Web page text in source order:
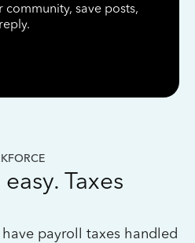
community, save posts,
Taxes
payroll taxes handled